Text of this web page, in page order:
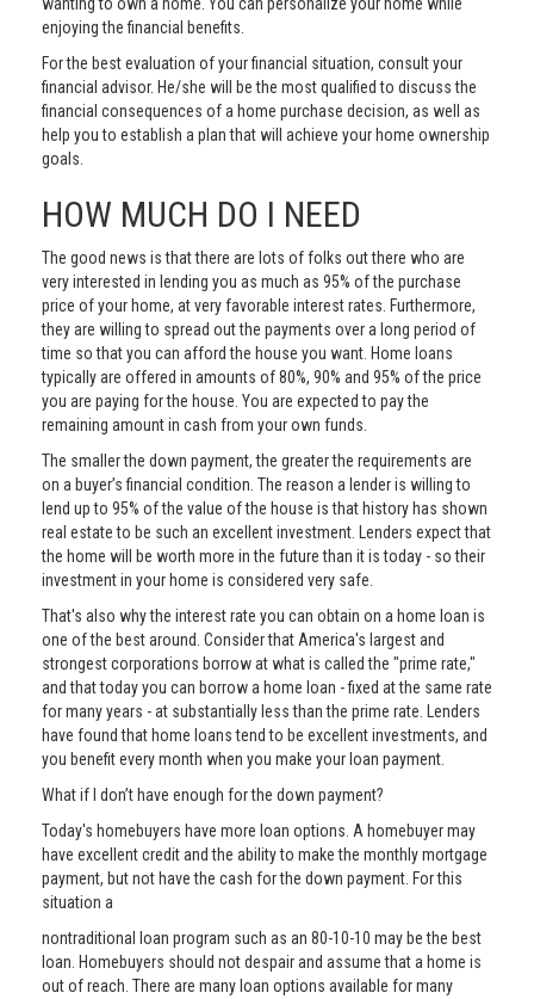
enjoying the financial benefits.
For the best evaluation of your financial situation, consult your
financial advisor. He/she will be the most qualified to discuss the
financial consequences of a home purchase decision, as well as
help you to establish a plan that will achieve your home ownership
goals.
HOW MUCH DO I NEED
The good news is that there are lots of folks out there who are
very interested in lending you as much as 95% of the purchase
price of your home, at very favorable interest rates. Furthermore,
they are willing to spread out the payments over a long period of
time so that you can afford the house you want. Home loans
typically are offered in amounts of 80%, 90% and 95% of the price
you are paying for the house. You are expected to pay the
remaining amount in cash from your own funds.
The smaller the down payment, the greater the requirements are
on a buyer’s financial condition. The reason a lender is willing to
lend up to 95% of the value of the house is that history has shown
real estate to be such an excellent investment. Lenders expect that
the home will be worth more in the future than it is today - so their
investment in your home is considered very safe.
That's also why the interest rate you can obtain on a home loan is
one of the best around. Consider that America's largest and
strongest corporations borrow at what is called the "prime rate,"
and that today you can borrow a home loan - fixed at the same rate
for many years - at substantially less than the prime rate. Lenders
have found that home loans tend to be excellent investments, and
you benefit every month when you make your loan payment.
What if I don’t have enough for the down payment?
Today's homebuyers have more loan options. A homebuyer may
have excellent credit and the ability to make the monthly mortgage
payment, but not have the cash for the down payment. For this
situation a
nontraditional loan program such as an 80-10-10 may be the best
loan. Homebuyers should not despair and assume that a home is
out of reach. There are many loan options available for many